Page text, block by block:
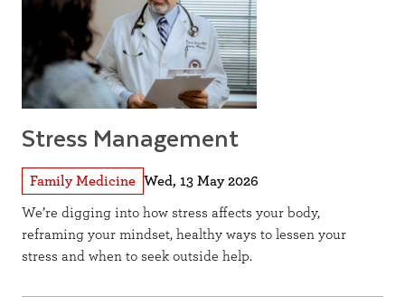
Stress Management
Family Medicine Wed, 13 May 2026
We’re digging into how stress affects your body,
reframing your mindset, healthy ways to lessen your
stress and when to seek outside help.